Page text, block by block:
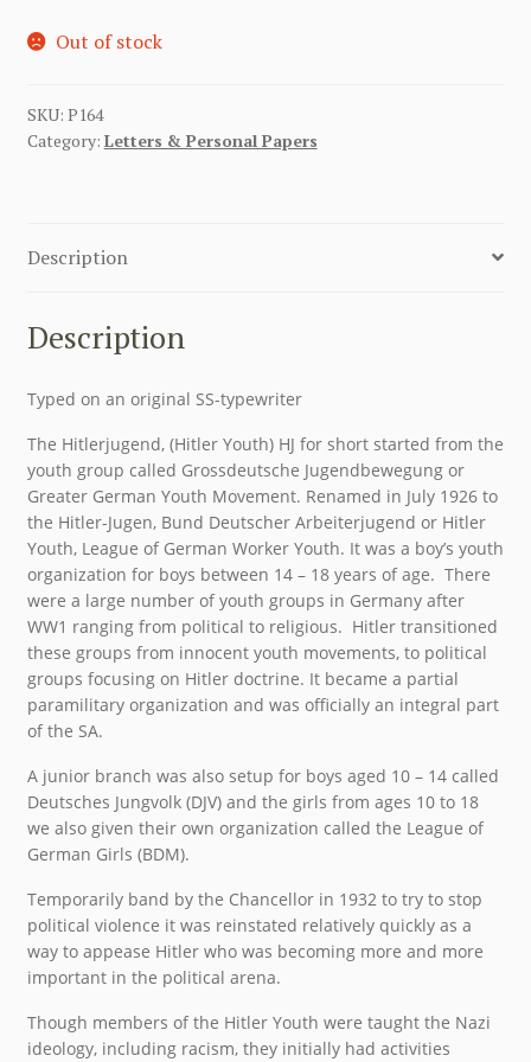
Out of stock
SKU: P164
Category: Letters & Personal Papers
Description
Description
Typed on an original SS-typewriter
The Hitlerjugend, (Hitler Youth) HJ for short started from the
youth group called Grossdeutsche Jugendbewegung or
Greater German Youth Movement. Renamed in July 1926 to
the Hitler-Jugen, Bund Deutscher Arbeiterjugend or Hitler
Youth, League of German Worker Youth. It was a boy’s youth
organization for boys between 14 – 18 years of age. There
were a large number of youth groups in Germany after
WW1 ranging from political to religious. Hitler transitioned
these groups from innocent youth movements, to political
groups focusing on Hitler doctrine. It became a partial
paramilitary organization and was officially an integral part
of the SA.
A junior branch was also setup for boys aged 10 – 14 called
Deutsches Jungvolk (DJV) and the girls from ages 10 to 18
we also given their own organization called the League of
German Girls (BDM).
Temporarily band by the Chancellor in 1932 to try to stop
political violence it was reinstated relatively quickly as a
way to appease Hitler who was becoming more and more
important in the political arena.
Though members of the Hitler Youth were taught the Nazi
ideology, including racism, they initially had activities